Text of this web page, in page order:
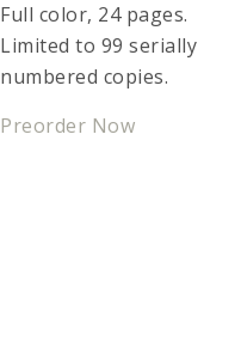
Full color, 24 pages.
Limited to 99 serially
numbered copies.
Preorder Now